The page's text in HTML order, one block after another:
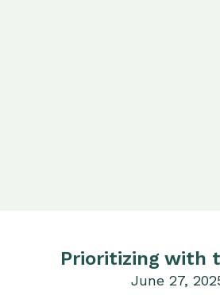
Prioritizing with
June 27,